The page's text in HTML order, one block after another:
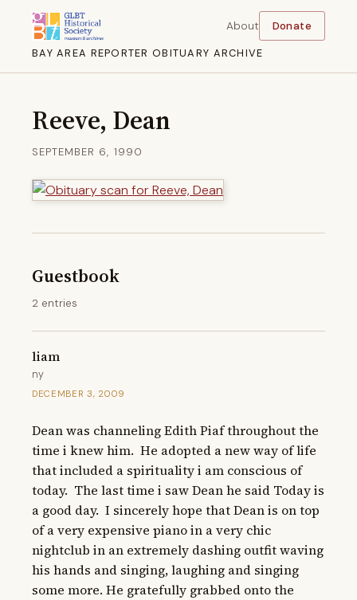
BAY AREA REPORTER OBITUARY ARCHIVE
About Donate
Reeve, Dean
SEPTEMBER 6, 1990
Guestbook
2 entries
liam
ny
DECEMBER 3, 2009
Dean was channeling Edith Piaf throughout the
time i knew him.  He adopted a new way of life
that included a spirituality i am conscious of
today.  The last time i saw Dean he said Today is
a good day.  I sincerely hope that Dean is on top
of a very expensive piano in a very chic
nightclub in an extremely dashing outfit waving
his hands and singing, laughing and singing
some more. He gratefully grabbed onto the